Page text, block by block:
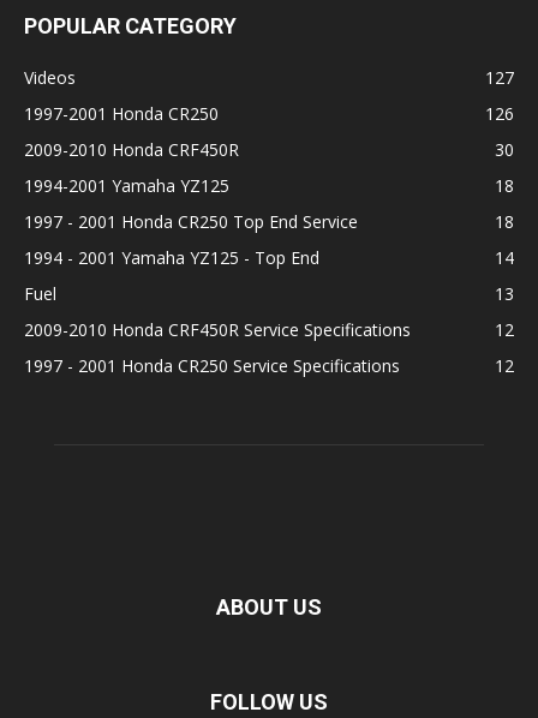
POPULAR CATEGORY
Videos
127
1997-2001 Honda CR250
126
2009-2010 Honda CRF450R
30
1994-2001 Yamaha YZ125
18
1997 - 2001 Honda CR250 Top End Service
18
1994 - 2001 Yamaha YZ125 - Top End
14
Fuel
13
2009-2010 Honda CRF450R Service Specifications
12
1997 - 2001 Honda CR250 Service Specifications
12
ABOUT US
FOLLOW US